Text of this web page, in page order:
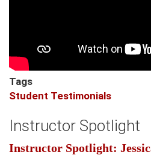
Tags
Student Testimonials
Instructor Spotlight
Instructor Spotlight: